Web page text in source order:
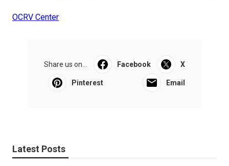
OCRV Center
Share us on... Facebook X
Pinterest Email
Latest Posts